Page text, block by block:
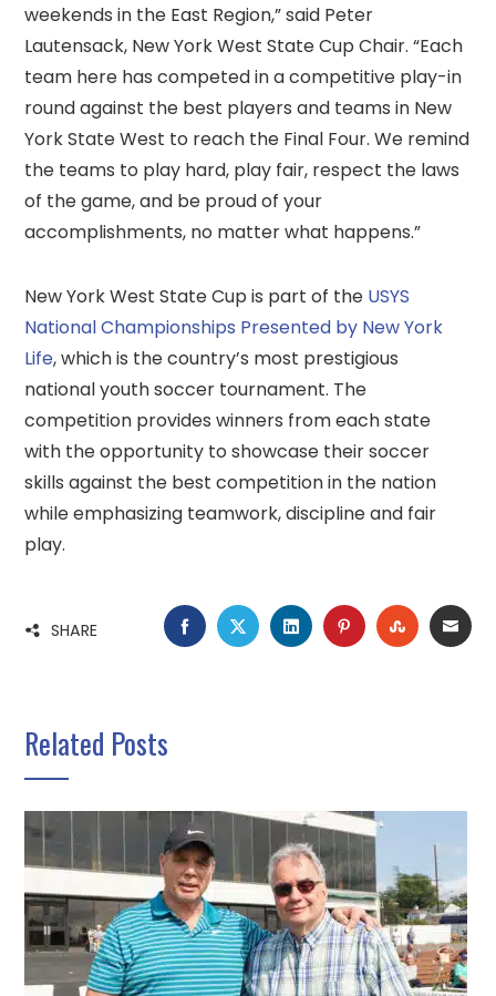
weekends in the East Region,” said Peter
Lautensack, New York West State Cup Chair. “Each
team here has competed in a competitive play-in
round against the best players and teams in New
York State West to reach the Final Four. We remind
the teams to play hard, play fair, respect the laws
of the game, and be proud of your
accomplishments, no matter what happens.”
New York West State Cup is part of the USYS
National Championships Presented by New York
Life, which is the country’s most prestigious
national youth soccer tournament. The
competition provides winners from each state
with the opportunity to showcase their soccer
skills against the best competition in the nation
while emphasizing teamwork, discipline and fair
play.
SHARE FACEBOOK
TWITTERLINKEDINPINTEREST
Related Posts